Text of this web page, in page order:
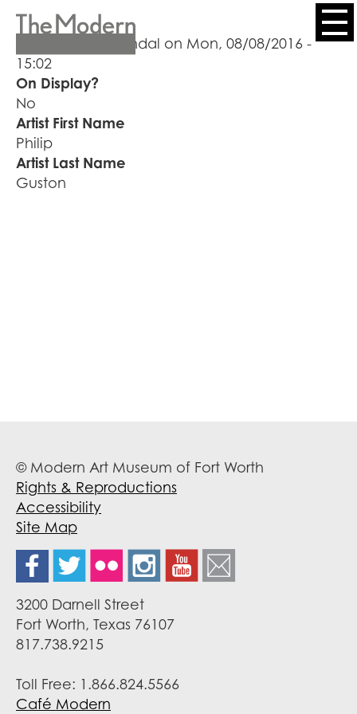
Skip
content
Header
Menu
kendal on Mon, 08/08/2016 -
15:02
On Display?
No
Artist First Name
Philip
Artist Last Name
Guston
© Modern Art Museum of Fort Worth
Rights & Reproductions
Accessibility
Site Map
3200 Darnell Street
Fort Worth, Texas 76107
817.738.9215
Toll Free: 1.866.824.5566
Café Modern